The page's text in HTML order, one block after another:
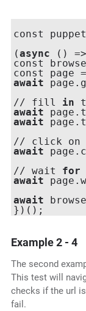
const
(async ()
const
const page
await
// fill in
await
await
await
// wait for
await
await
Example 2 - 4
The second
This test will
checks if the url
fail.